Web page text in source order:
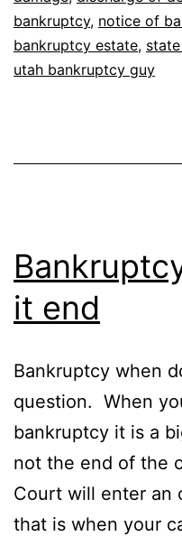
bankruptcy, notice of
bankruptcy estate,
utah bankruptcy guy
it end
Bankruptcy when
question. When
bankruptcy it is a
not the end of the
Court will enter an
that is when your